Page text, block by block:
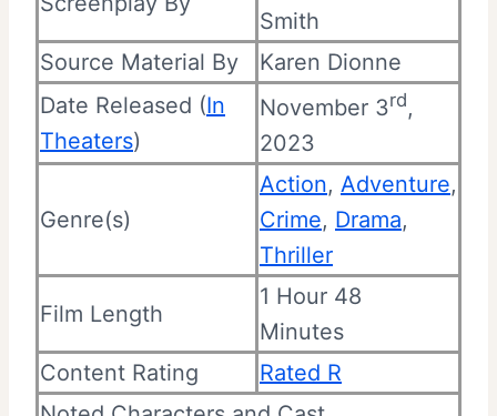
Smith
Source Material By
Karen Dionne
Date Released (In
Theaters)
November 3rd,
2023
Genre(s)
Action, Adventure,
Crime, Drama,
Thriller
Film Length
1 Hour 48
Minutes
Content Rating
Rated R